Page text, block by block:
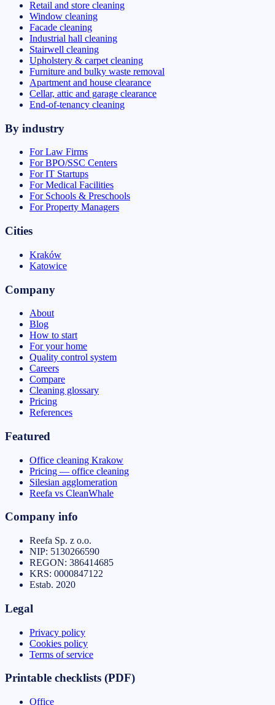
Retail and store cleaning
Window cleaning
Facade cleaning
Industrial hall cleaning
Stairwell cleaning
Upholstery & carpet cleaning
Furniture and bulky waste removal
Apartment and house clearance
Cellar, attic and garage clearance
End-of-tenancy cleaning
By industry
For Law Firms
For BPO/SSC Centers
For IT Startups
For Medical Facilities
For Schools & Preschools
For Property Managers
Cities
Kraków
Katowice
Company
About
Blog
How to start
For your home
Quality control system
Careers
Compare
Cleaning glossary
Pricing
References
Featured
Office cleaning Krakow
Pricing — office cleaning
Silesian agglomeration
Reefa vs CleanWhale
Company info
Reefa Sp. z o.o.
NIP: 5130266590
REGON: 386414685
KRS: 0000847122
Estab. 2020
Legal
Privacy policy
Cookies policy
Terms of service
Printable checklists (PDF)
Office